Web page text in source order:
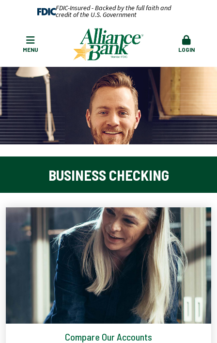
FDIC-Insured - Backed by the full faith and
credit of the U.S. Government
MENU LOGIN
BUSINESS CHECKING
Compare Our Accounts